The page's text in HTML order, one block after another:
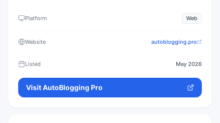
Platform Web
Website autoblogging.pro
Listed May 2026
VisitAutoBlogging Pro